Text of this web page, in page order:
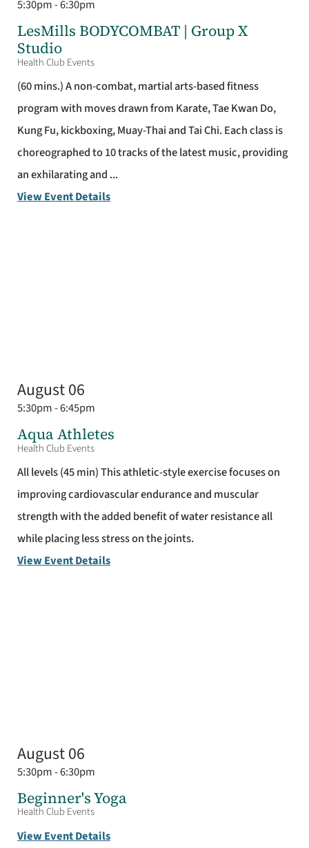
5:30pm - 6:30pm
LesMills BODYCOMBAT | Group X
Studio
Health Club Events
(60 mins.) A non-combat, martial arts-based fitness
program with moves drawn from Karate, Tae Kwan Do,
Kung Fu, kickboxing, Muay-Thai and Tai Chi. Each class is
choreographed to 10 tracks of the latest music, providing
an exhilarating and ...
View Event Details
August 06
5:30pm - 6:45pm
Aqua Athletes
Health Club Events
All levels (45 min) This athletic-style exercise focuses on
improving cardiovascular endurance and muscular
strength with the added benefit of water resistance all
while placing less stress on the joints.
View Event Details
August 06
5:30pm - 6:30pm
Beginner's Yoga
Health Club Events
View Event Details